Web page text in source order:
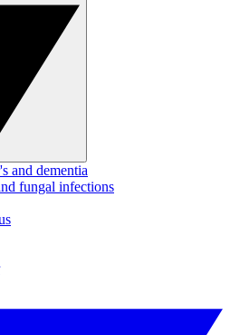
and dementia
fungal infections